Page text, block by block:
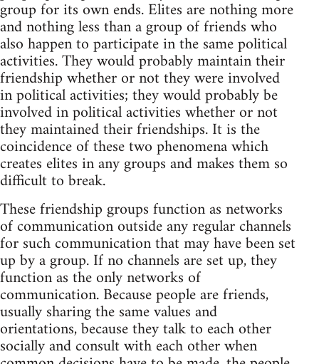
group for its own ends. Elites are nothing more
and nothing less than a group of friends who
also happen to participate in the same political
activities. They would probably maintain their
friendship whether or not they were involved
in political activities; they would probably be
involved in political activities whether or not
they maintained their friendships. It is the
coincidence of these two phenomena which
creates elites in any groups and makes them so
difficult to break.
These friendship groups function as networks
of communication outside any regular channels
for such communication that may have been set
up by a group. If no channels are set up, they
function as the only networks of
communication. Because people are friends,
usually sharing the same values and
orientations, because they talk to each other
socially and consult with each other when